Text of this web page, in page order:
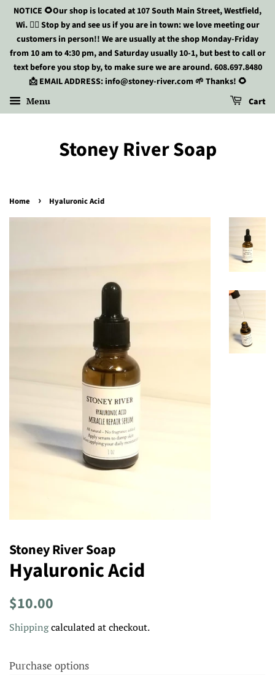
NOTICE 🌻Our shop is located at 107 South Main Street, Westfield,
Wi. 🏃‍♀️ Stop by and see us if you are in town: we love meeting our
customers in person!! We are usually at the shop Monday-Friday
from 10 am to 4:30 pm, and Saturday usually 10-1, but best to call or
text before you stop by, to make sure we are around. 608.697.8480
📩 EMAIL ADDRESS: info@stoney-river.com 🌱 Thanks! 🌻
Menu Cart
Stoney River Soap
Home › Hyaluronic Acid
Stoney River Soap
Hyaluronic Acid
Regular
$10.00
Shippingcalculated at checkout.
Purchase options